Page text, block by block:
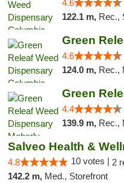
4.6
122.1 m, Rec.,
4.6
124.0 m, Rec.,
4.4
139.9 m, Rec.,
Salveo Health &
4.8 10 votes | 2
142.2 m, Med., Storefront